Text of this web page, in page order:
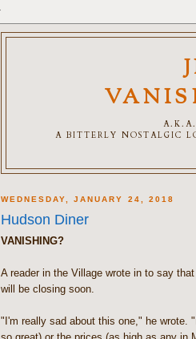
A BITTERLY NOSTALGIC
WEDNESDAY, JANUARY 24, 2018
Hudson Diner
VANISHING?
A reader in the Village wrote in to say
will be closing soon.
"I'm really sad about this one," he wrote.